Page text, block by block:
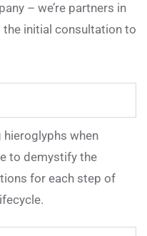
– we’re partners in
initial consultation to
hieroglyphs when
to demystify the
for each step of